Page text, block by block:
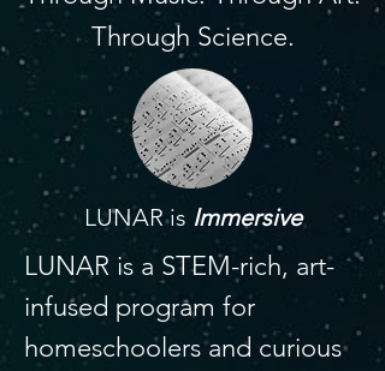
Through Science.
LUNAR is Immersive
LUNAR is a STEM-rich, art-
infused program for
homeschoolers and curious